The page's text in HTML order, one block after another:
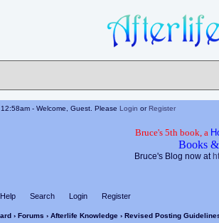
- Welcome, Guest. PleaseLogin orRegister
Bruce's 5th book, a
Books
Bruce's Blog now at
Help Search Login Register
› Forums › Afterlife Knowledge› Revised Posting